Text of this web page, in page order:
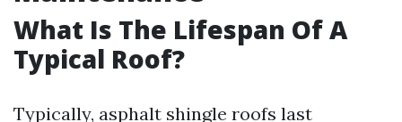
What Is The Lifespan Of A
Typical Roof?
Typically, asphalt shingle roofs last